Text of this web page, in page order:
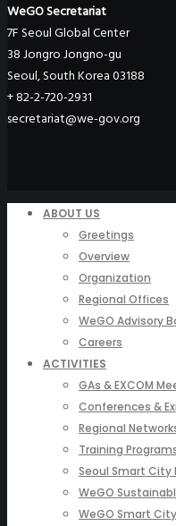
WeGO Secretariat
7F Seoul Global Center
38 Jongro Jongno-gu
Seoul, South Korea 03188
+ 82-2-720-2931
secretariat@we-gov.org
ABOUT US
Greetings
Overview
Organization
Regional Offices
WeGO Advisory
Careers
ACTIVITIES
GAs & EXCOM
Conferences &
Regional
Training
Seoul Smart City
WeGO
WeGO Smart